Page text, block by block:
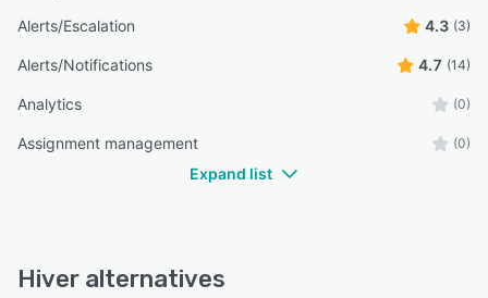
Alerts/Escalation 4.3 (3)
Alerts/Notifications 4.7 (14)
Analytics (0)
Assignment management (0)
Expand list
Hiver alternatives